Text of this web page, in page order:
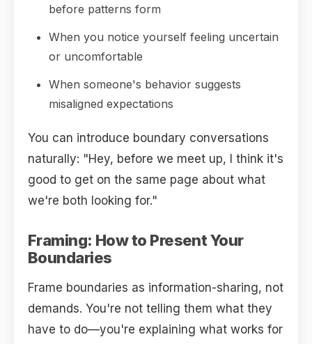
before patterns form
When you notice yourself feeling uncertain
or uncomfortable
When someone's behavior suggests
misaligned expectations
You can introduce boundary conversations
naturally: "Hey, before we meet up, I think it's
good to get on the same page about what
we're both looking for."
Framing: How to Present Your
Boundaries
Frame boundaries as information-sharing, not
demands. You're not telling them what they
have to do—you're explaining what works for